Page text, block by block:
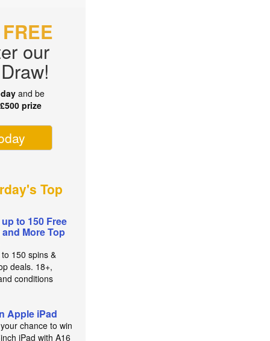
FREE
our
and be
£500 prize
Top
to 150 Free
More Top
150 spins &
deals. 18+,
conditions
Apple iPad
chance to win
iPad with A16